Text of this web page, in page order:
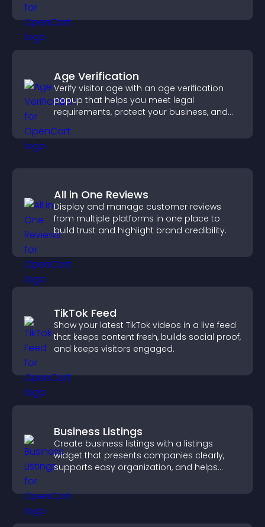
Age Verification
Verify visitor age with an age verification
popup that helps you meet legal
requirements, protect your business, and
All in One Reviews
Display and manage customer reviews
from multiple platforms in one place to
build trust and highlight brand credibility.
TikTok Feed
Show your latest TikTok videos in a live feed
that keeps content fresh, builds social proof,
and keeps visitors engaged.
Business Listings
Create business listings with a listings
widget that presents companies clearly,
supports easy organization, and helps